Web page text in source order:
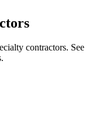
contractors. See